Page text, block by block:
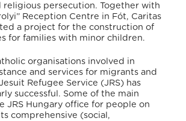
religious persecution. Together with
Reception Centre in Fót, Caritas
a project for the construction of
for families with minor children.
organisations involved in
and services for migrants and
Refugee Service (JRS) has
successful. Some of the main
JRS Hungary office for people on
comprehensive (social,